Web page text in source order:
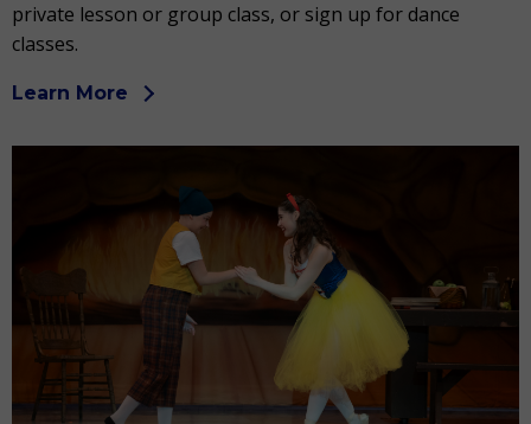
private lesson or group class, or sign up for dance
classes.
Learn More